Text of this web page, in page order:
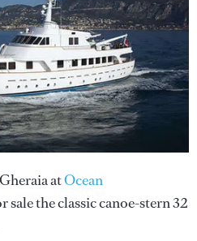
atOcean
sale the classic canoe-stern 32